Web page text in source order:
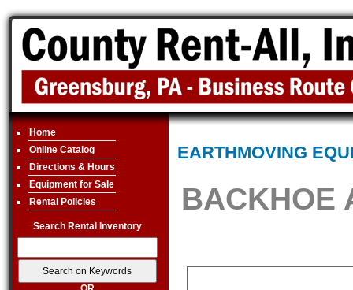
Home
Online Catalog
Directions & Hours
Equipment for Sale
Rental Policies
Search Rental Inventory
EARTHMOVING
BACKHOE